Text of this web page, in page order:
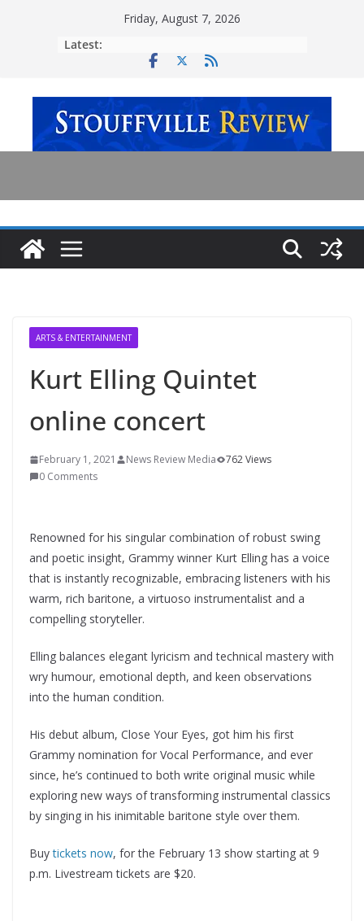
Friday, August 7, 2026
Latest:
ARTS & ENTERTAINMENT
Kurt Elling Quintet
online concert
February 1, 2021 News Review Media
762 Views
0 Comments
Renowned for his singular combination of robust swing
and poetic insight, Grammy winner Kurt Elling has a voice
that is instantly recognizable, embracing listeners with his
warm, rich baritone, a virtuoso instrumentalist and a
compelling storyteller.
Elling balances elegant lyricism and technical mastery with
wry humour, emotional depth, and keen observations
into the human condition.
His debut album, Close Your Eyes, got him his first
Grammy nomination for Vocal Performance, and ever
since, he’s continued to both write original music while
exploring new ways of transforming instrumental classics
by singing in his inimitable baritone style over them.
Buytickets now, for the February 13 show starting at 9
p.m. Livestream tickets are $20.